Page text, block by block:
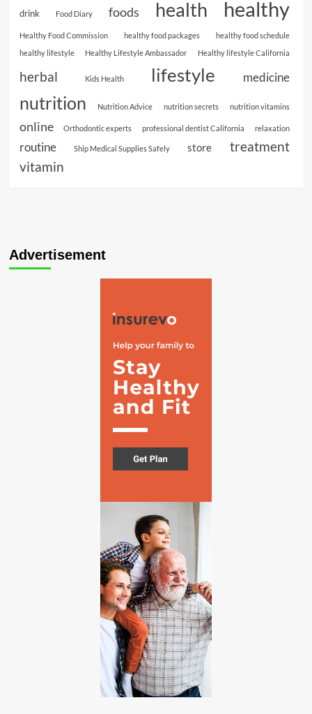
drink Food Diary foods health healthy
Healthy Food Commission healthy food packages
healthy food schedule
healthy lifestyle
Healthy Lifestyle Ambassador Healthy lifestyle California
herbal Kids Health lifestyle medicine
nutrition Nutrition Advice nutrition secrets nutrition vitamins
online Orthodontic experts professional dentist California relaxation
routine Ship Medical Supplies Safely store treatment
vitamin
Advertisement